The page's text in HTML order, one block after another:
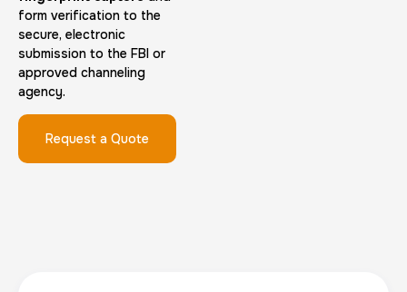
Maryland Fingerprints Card
Duration:
form verification to the
secure, electronic
submission to the FBI or
approved channeling
agency.
Request a Quote